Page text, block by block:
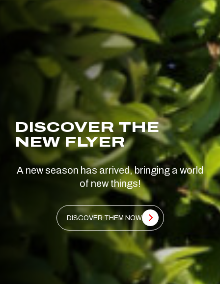
DISCOVER THE
NEW FLYER
A new season has arrived, bringing a world
of new things!
DISCOVER THEM NOW